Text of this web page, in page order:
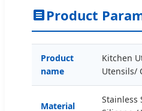
Product
Product
name
Kitchen
Utensils/
Material
Stainless